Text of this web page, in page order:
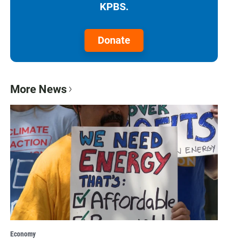
KPBS.
Donate
More News
Economy